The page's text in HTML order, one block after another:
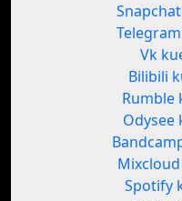
Vk
Bilibili
Rumble
Odysee
Spotify